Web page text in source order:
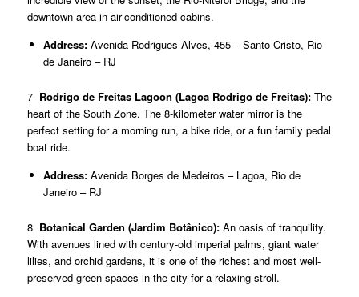
downtown area in air-conditioned cabins.
Address:Avenida Rodrigues Alves, 455 – Santo Cristo, Rio
de Janeiro – RJ
7 Rodrigo de Freitas Lagoon (Lagoa Rodrigo de Freitas):The
heart of the South Zone. The 8-kilometer water mirror is the
perfect setting for a morning run, a bike ride, or a fun family pedal
boat ride.
Address:Avenida Borges de Medeiros – Lagoa, Rio de
Janeiro – RJ
8 Botanical Garden (Jardim Botânico):An oasis of tranquility.
With avenues lined with century-old imperial palms, giant water
lilies, and orchid gardens, it is one of the richest and most well-
preserved green spaces in the city for a relaxing stroll.